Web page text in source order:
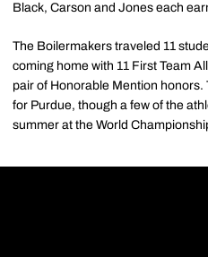
Black, Carson and Jones each
The Boilermakers traveled 11
coming home with 11 First Team
pair of Honorable Mention
for Purdue, though a few of the
summer at the World